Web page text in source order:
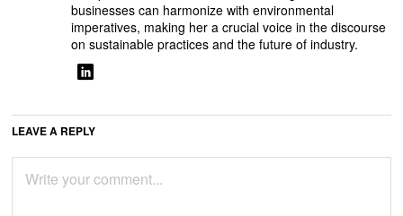
businesses can harmonize with environmental
imperatives, making her a crucial voice in the discourse
on sustainable practices and the future of industry.
LEAVE A REPLY